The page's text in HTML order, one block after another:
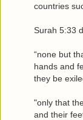
countries
Surah 5:33
“none but
hands and
they be
"only that
and their